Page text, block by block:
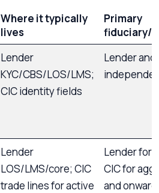
Where it typically
lives
Primary
fiduciary/
Lender
KYC/CBS/LOS/LMS;
CIC identity fields
Lender and
Lender
LOS/LMS/core; CIC
trade lines for active
Lender for
CIC for
and